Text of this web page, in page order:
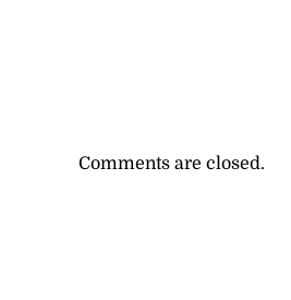
Comments are closed.